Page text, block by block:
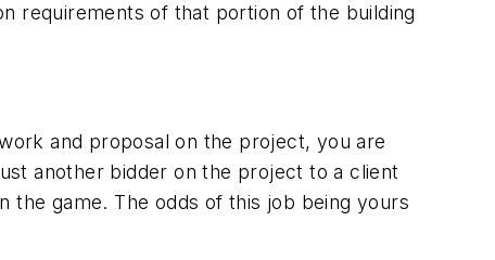
requirements of that portion of the building
and proposal on the project, you are
another bidder on the project to a client
the game. The odds of this job being yours